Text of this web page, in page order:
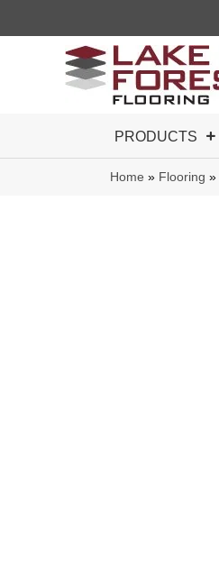
PRODUCTS
Home » Flooring »